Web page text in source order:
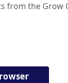
from the Grow